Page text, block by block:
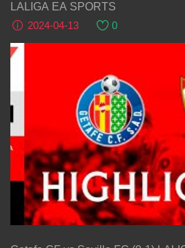
LALIGA EA SPORTS
2024-04-13
0